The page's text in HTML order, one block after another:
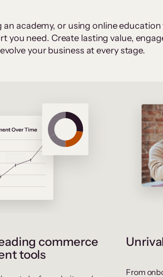
academy, or using online
you need. Create lasting value,
your business at every stage.
commerce
tools
From